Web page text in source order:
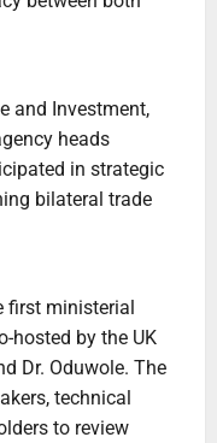
and Investment,
heads
in strategic
bilateral trade
ministerial
hosted by the UK
Dr. Oduwole. The
technical
to review